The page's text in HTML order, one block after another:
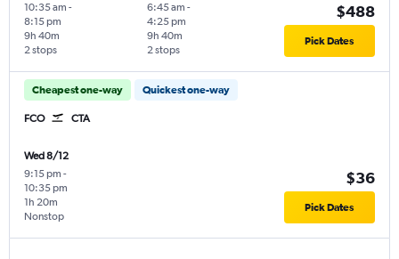
10:35 am -
8:15 pm
2 stops
9h 40m
6:45 am -
4:25 pm
2 stops
9h 40m
$488
Pick Dates
Cheapest one-way Quickest one-way
FCO CTA
Wed 8/12
9:15 pm -
10:35 pm
Nonstop
1h 20m
$36
Pick Dates